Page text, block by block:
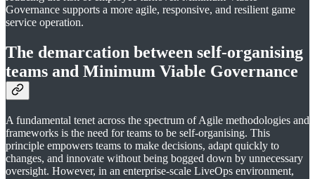
Governance supports a more agile, responsive, and resilient game
service operation.
The demarcation between self-organising
teams and Minimum Viable Governance
A fundamental tenet across the spectrum of Agile methodologies and
frameworks is the need for teams to be self-organising. This
principle empowers teams to make decisions, adapt quickly to
changes, and innovate without being bogged down by unnecessary
oversight. However, in an enterprise-scale LiveOps environment,